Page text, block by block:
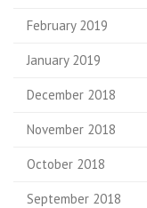
February 2019
January 2019
December 2018
November 2018
October 2018
September 2018